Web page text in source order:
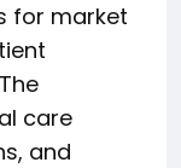
for market
care
and